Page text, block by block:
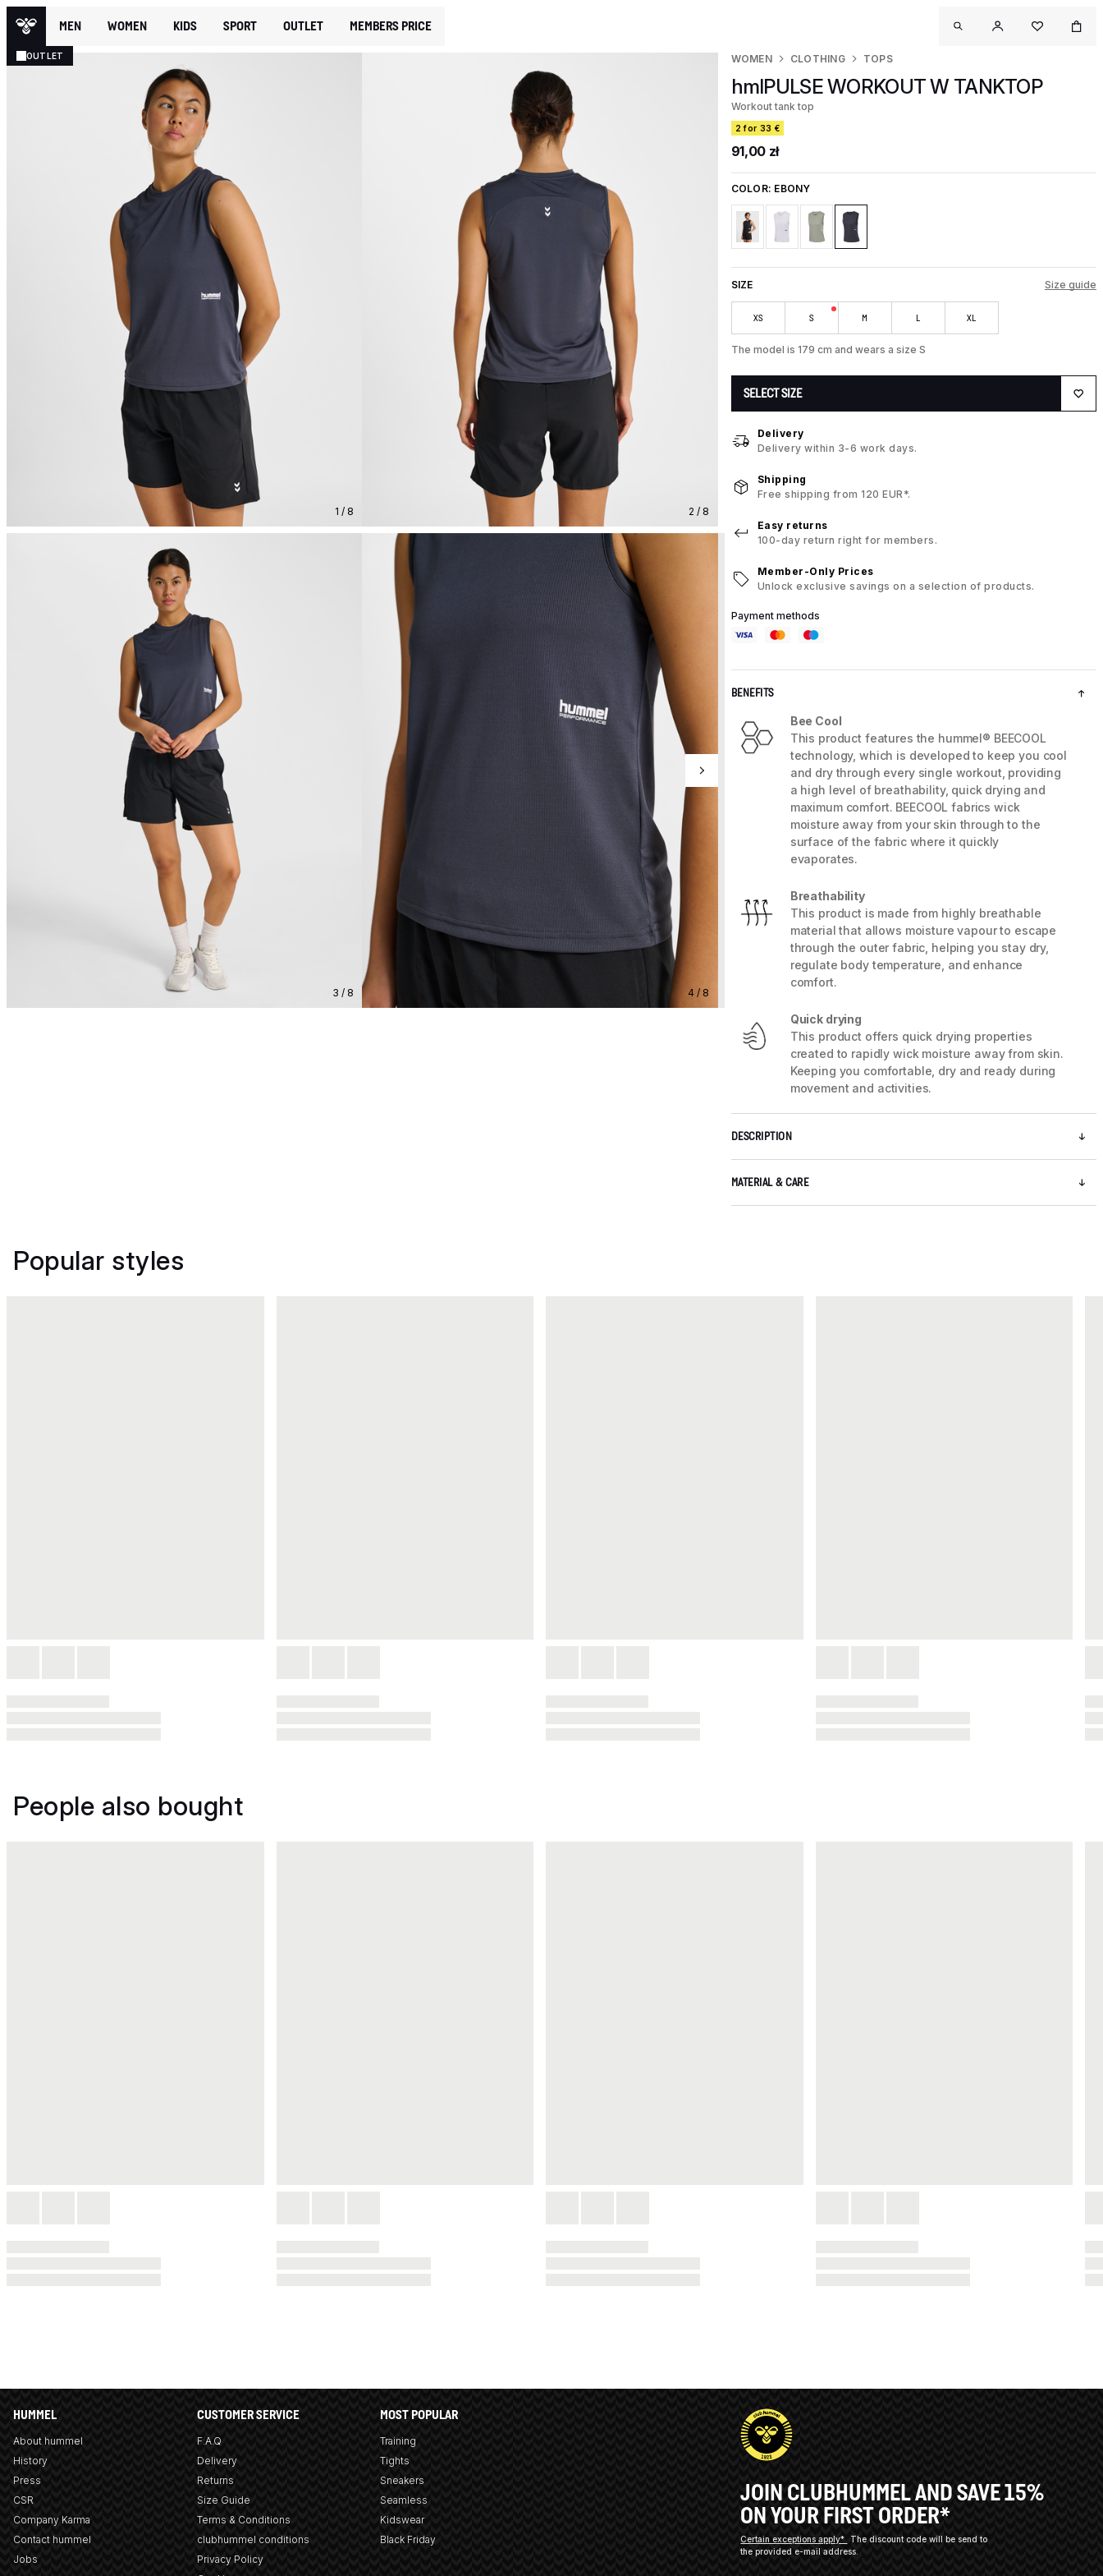
MEN WOMEN KIDS SPORT OUTLET MEMBERS PRICE
OUTLET
1 / 8 2 / 8
3 / 8 4 / 8
WOMEN CLOTHING TOPS
hmlPULSE WORKOUT W TANKTOP
Workout tank top
2 for 33 €
91,00 zł
COLOR: EBONY
SIZE Size guide
XS S M L XL
The model is 179 cm and wears a size S
SELECT SIZE
Delivery
Delivery within 3-6 work days.
Shipping
Free shipping from 120 EUR*.
Easy returns
100-day return right for members.
Member-Only Prices
Unlock exclusive savings on a selection of products.
Payment methods
BENEFITS
Bee Cool
This product features the hummel® BEECOOL
technology, which is developed to keep you cool
and dry through every single workout, providing
a high level of breathability, quick drying and
maximum comfort. BEECOOL fabrics wick
moisture away from your skin through to the
surface of the fabric where it quickly
evaporates.
Breathability
This product is made from highly breathable
material that allows moisture vapour to escape
through the outer fabric, helping you stay dry,
regulate body temperature, and enhance
comfort.
Quick drying
This product offers quick drying properties
created to rapidly wick moisture away from skin.
Keeping you comfortable, dry and ready during
movement and activities.
DESCRIPTION
MATERIAL & CARE
Popular styles
People also bought
HUMMEL
About hummel
History
Press
CSR
Company Karma
Contact hummel
Jobs
CUSTOMER SERVICE
F.A.Q
Delivery
Returns
Size Guide
Terms & Conditions
clubhummel conditions
Privacy Policy
MOST POPULAR
Training
Tights
Sneakers
Seamless
Kidswear
Black Friday
JOIN CLUBHUMMEL AND SAVE 15%
ON YOUR FIRST ORDER*
Certain exceptions apply*
The discount code will be send to
the provided e-mail address.